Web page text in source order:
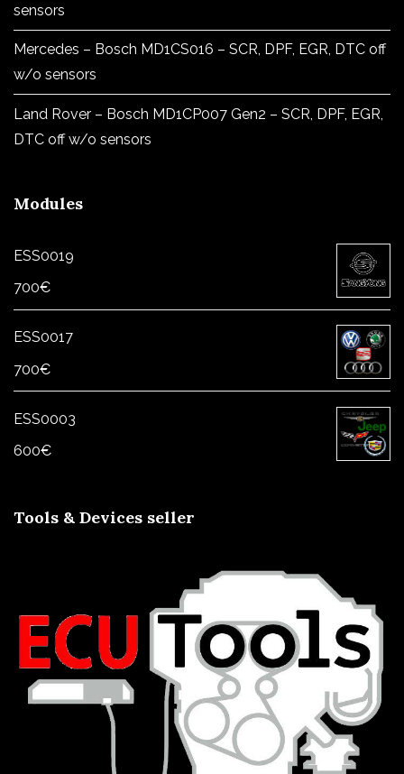
sensors
Mercedes – Bosch MD1CS016 – SCR, DPF, EGR, DTC off
w/o sensors
Land Rover – Bosch MD1CP007 Gen2 – SCR, DPF, EGR,
DTC off w/o sensors
Modules
ESS0019
700€
ESS0017
700€
ESS0003
600€
Tools & Devices seller